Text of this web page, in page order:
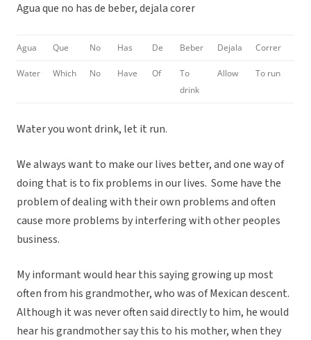
Agua que no has de beber, dejala corer
Agua Que No Has De Beber Dejala Correr
Water Which No Have Of
To
drink
Allow To run
Water you wont drink, let it run.
We always want to make our lives better, and one way of
doing that is to fix problems in our lives. Some have the
problem of dealing with their own problems and often
cause more problems by interfering with other peoples
business.
My informant would hear this saying growing up most
often from his grandmother, who was of Mexican descent.
Although it was never often said directly to him, he would
hear his grandmother say this to his mother, when they